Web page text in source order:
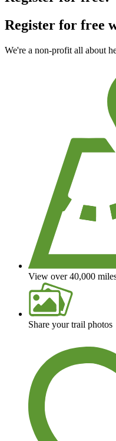
Register for free
We're a non-profit all about
View over 40,000
Share your trail photos